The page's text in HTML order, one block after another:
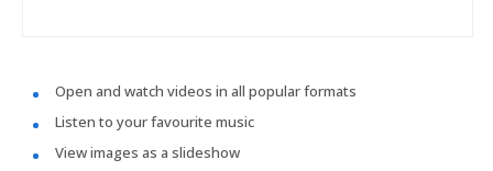
Open and watch videos in all popular formats
Listen to your favourite music
View images as a slideshow